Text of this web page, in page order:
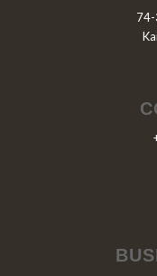
74-